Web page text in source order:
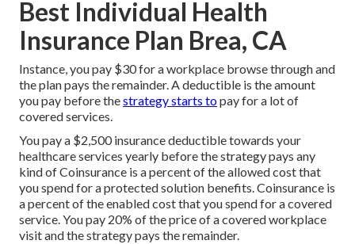
Best Individual Health
Insurance Plan Brea, CA
Instance, you pay $30 for a workplace browse through and
the plan pays the remainder. A deductible is the amount
you pay before thestrategy starts topay for a lot of
covered services.
You pay a $2,500 insurance deductible towards your
healthcare services yearly before the strategy pays any
kind of Coinsurance is a percent of the allowed cost that
you spend for a protected solution benefits. Coinsurance is
a percent of the enabled cost that you spend for a covered
service. You pay 20% of the price of a covered workplace
visit and the strategy pays the remainder.